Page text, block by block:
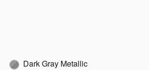
Dark Gray Metallic